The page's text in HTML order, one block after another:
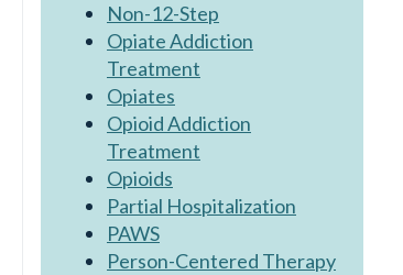
Non-12-Step
Opiate Addiction
Treatment
Opiates
Opioid Addiction
Treatment
Opioids
Partial Hospitalization
PAWS
Person-Centered Therapy